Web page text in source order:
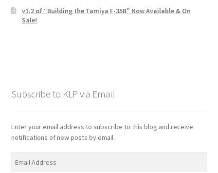
v1.2 of “Building the Tamiya F-35B” Now Available & On
Sale!
Subscribe to KLP via Email
Enter your email address to subscribe to this blog and receive
notifications of new posts by email.